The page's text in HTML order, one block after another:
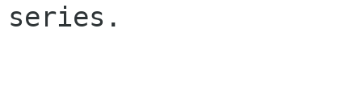
series.